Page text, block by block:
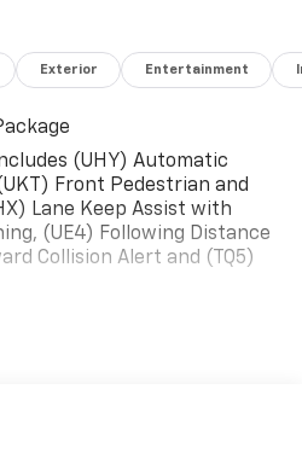
Exterior Entertainment
(UHY) Automatic
Front Pedestrian and
Lane Keep Assist with
(UE4) Following Distance
Collision Alert and (TQ5)